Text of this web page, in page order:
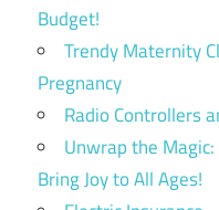
Budget!
Trendy Maternity
Pregnancy
Radio Controllers
Unwrap the
Bring Joy to All Ages!